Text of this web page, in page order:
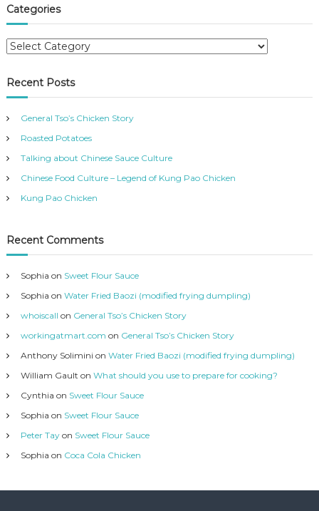
Categories
C
t
e
o
r
e
s
Recent Posts
General Tso’s Chicken Story
Roasted Potatoes
Talking about Chinese Sauce Culture
Chinese Food Culture – Legend of Kung Pao Chicken
Kung Pao Chicken
Recent Comments
Sophia on Sweet Flour Sauce
Sophia on Water Fried Baozi (modified frying dumpling)
whoiscall on General Tso’s Chicken Story
workingatmart.com on General Tso’s Chicken Story
Anthony Solimini on Water Fried Baozi (modified frying dumpling)
William Gault on What should you use to prepare for cooking?
Cynthia on Sweet Flour Sauce
Sophia on Sweet Flour Sauce
Peter Tayon Sweet Flour Sauce
Sophia on Coca Cola Chicken